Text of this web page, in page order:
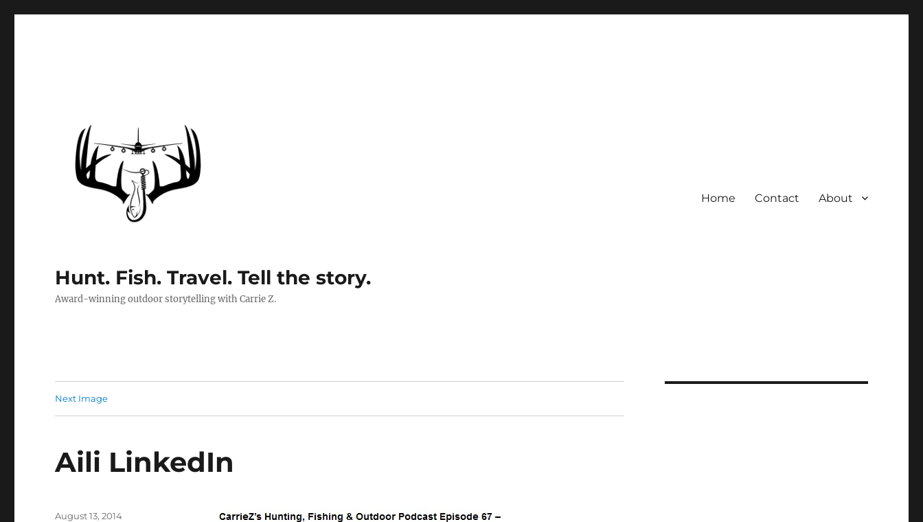
Hunt. Fish. Travel. Tell the story.
Award-winning outdoor storytelling with Carrie Z.
Home Contact About
Next Image
Aili LinkedIn
Posted
August 13, 2014